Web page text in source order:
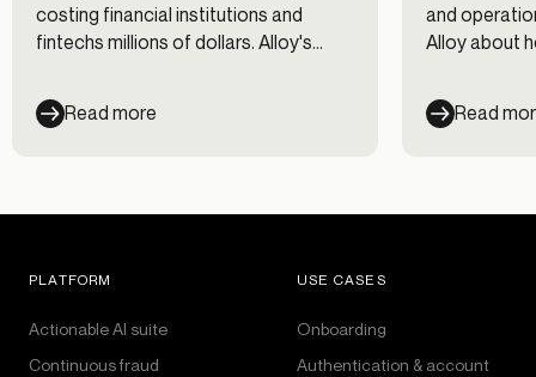
costing financial institutions and
fintechs millions of dollars. Alloy's
can help.
Read more
and
Alloy about
Read
PLATFORM
Actionable AI suite
Continuous fraud
USE CASES
Onboarding
Authentication & account